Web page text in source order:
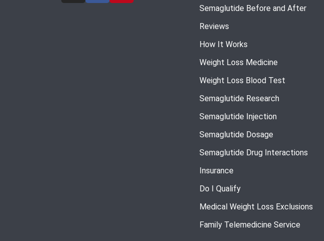
Semaglutide Before and After
Reviews
How It Works
Weight Loss Medicine
Weight Loss Blood Test
Semaglutide Research
Semaglutide Injection
Semaglutide Dosage
Semaglutide Drug Interactions
Insurance
Do I Qualify
Medical Weight Loss Exclusions
Family Telemedicine Service